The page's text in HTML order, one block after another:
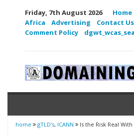
Friday, 7th August 2026 Home
Africa
Advertising Contact Us
Comment Policy
home gTLD's, ICANN Is the Risk Real